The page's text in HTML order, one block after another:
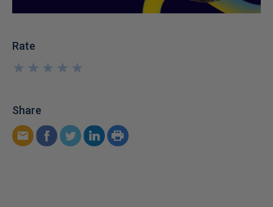
Rate
★
★
★
★
★
★
★
★
★
★
Share